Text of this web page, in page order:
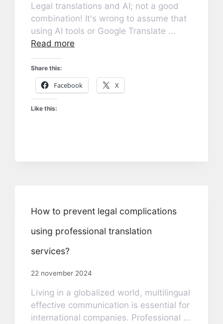
Legal translations and AI; not a good
combination! It's wrong to assume that
using AI tools or Google Translate ...
Read more
Share this:
Facebook X
Like this:
How to prevent legal complications
using professional translation
services?
22 november 2024
Living in a globalized world, multilingual
effective communication is essential for
international companies. Professional ...